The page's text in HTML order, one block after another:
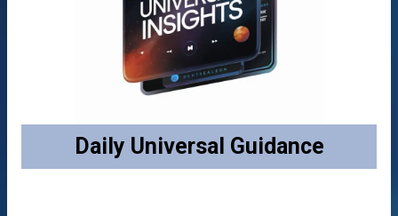
Daily Universal Guidance